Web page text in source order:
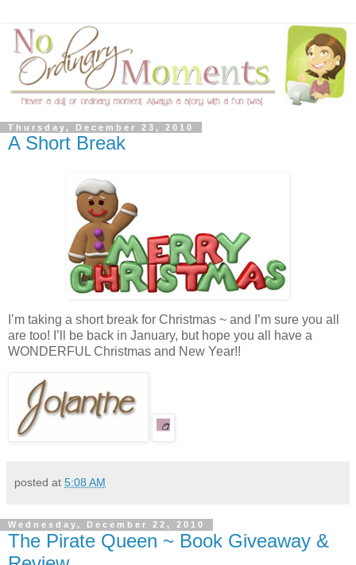
Thursday, December 23, 2010
A Short Break
I’m taking a short break for Christmas ~ and I’m sure you all
are too! I’ll be back in January, but hope you all have a
WONDERFUL Christmas and New Year!!
posted at 5:08 AM
Wednesday, December 22, 2010
The Pirate Queen ~ Book Giveaway &